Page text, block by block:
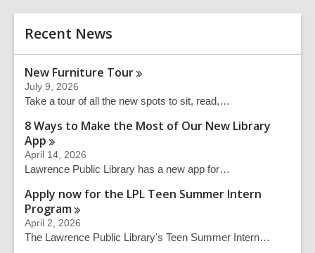
q
c
Recent News
New Furniture Tour
July 9, 2026
Take a tour of all the new spots to sit, read,…
8 Ways to Make the Most of Our New Library
App
April 14, 2026
Lawrence Public Library has a new app for…
Apply now for the LPL Teen Summer Intern
Program
April 2, 2026
The Lawrence Public Library's Teen Summer Intern…